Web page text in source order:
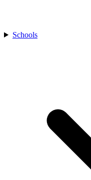
Schools